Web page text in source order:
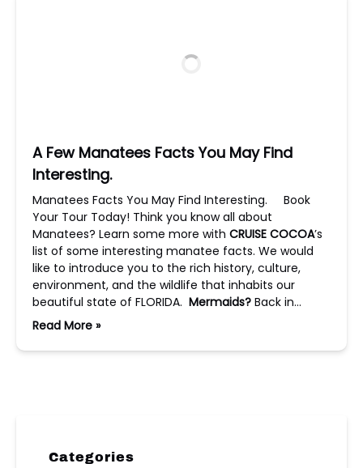
A Few Manatees Facts You May Find
Interesting.
Manatees Facts You May Find Interesting. Book
Your Tour Today! Think you know all about
Manatees? Learn some more with CRUISE COCOA’s
list of some interesting manatee facts. We would
like to introduce you to the rich history, culture,
environment, and the wildlife that inhabits our
beautiful state of FLORIDA. Mermaids? Back in…
Read More »
Categories